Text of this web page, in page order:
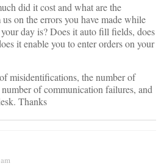
did it cost and what are the
on the errors you have made while
day is? Does it auto fill fields, does
it enable you to enter orders on your
misidentifications, the number of
of communication failures, and
Thanks